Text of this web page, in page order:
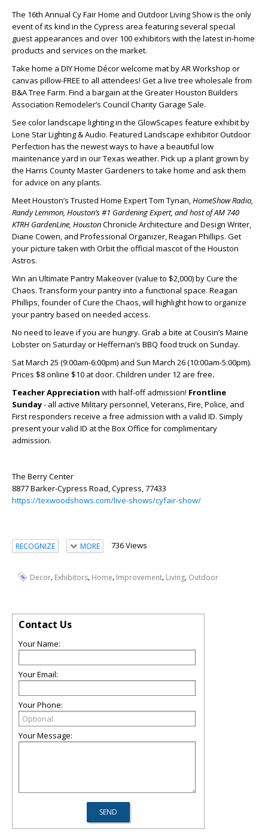
The 16th Annual Cy Fair Home and Outdoor Living Show is the only
event of its kind in the Cypress area featuring several special
guest appearances and over 100 exhibitors with the latest in-home
products and services on the market.
Take home a DIY Home Décor welcome mat by AR Workshop or
canvas pillow-FREE to all attendees! Get a live tree wholesale from
B&A Tree Farm. Find a bargain at the Greater Houston Builders
Association Remodeler’s Council Charity Garage Sale.
See color landscape lighting in the GlowScapes feature exhibit by
Lone Star Lighting & Audio. Featured Landscape exhibitor Outdoor
Perfection has the newest ways to have a beautiful low
maintenance yard in our Texas weather. Pick up a plant grown by
the Harris County Master Gardeners to take home and ask them
for advice on any plants.
Meet Houston’s Trusted Home Expert Tom Tynan,HomeShow Radio,
Randy Lemmon, Houston’s #1 Gardening Expert, and host of AM 740
KTRH GardenLine, HoustonChronicle Architecture and Design Writer,
Diane Cowen, and Professional Organizer, Reagan Phillips. Get
your picture taken with Orbit the official mascot of the Houston
Astros.
Win an Ultimate Pantry Makeover (value to $2,000) by Cure the
Chaos. Transform your pantry into a functional space. Reagan
Phillips, founder of Cure the Chaos, will highlight how to organize
your pantry based on needed access.
No need to leave if you are hungry. Grab a bite at Cousin’s Maine
Lobster on Saturday or Heffernan’s BBQ food truck on Sunday.
Sat March 25 (9:00am-6:00pm) and Sun March 26 (10:00am-5:00pm).
Prices $8 online $10 at door. Children under 12 are free.
Teacher Appreciation with half-off admission! Frontline
Sunday- all active Military personnel, Veterans, Fire, Police, and
First responders receive a free admission with a valid ID. Simply
present your valid ID at the Box Office for complimentary
admission.
The Berry Center
8877 Barker-Cypress Road, Cypress, 77433
https://texwoodshows.com/live-shows/cyfair-show/
RECOGNIZE MORE 736 Views
Decor, Exhibitors, Home, Improvement, Living, Outdoor
Contact Us
Your Name:
Your Email:
Your Phone:
Your Message: